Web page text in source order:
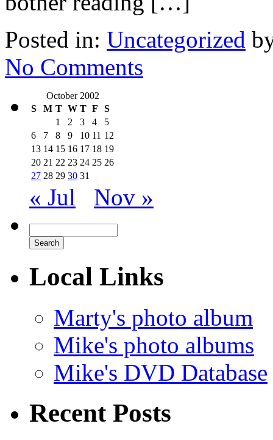
Posted in: Uncategorized
No Comments
October 2002
S
M T W T F
S
1
2 3 4
5
6
7 8 9 10 11 12
13 14 15 16 17 18 19
20 21 22 23 24 25 26
27 28 29 30 31
« Jul Nov »
Local Links
Marty's photo album
Mike's photo albums
Mike's DVD Database
Recent Posts